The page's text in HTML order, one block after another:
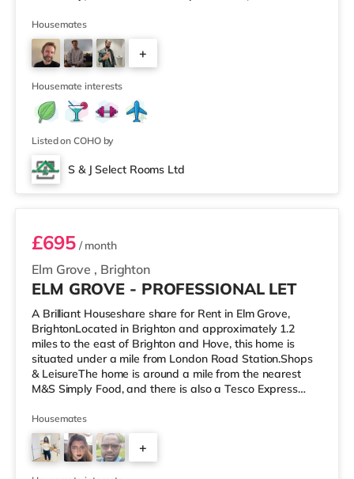
who enjoy the cinema, there is a Picturehouse, an Odeon
and a Cineworld cinema a short walk from the home in
Brighton. TransportRailway stations: There are 2
stations within walking distance - Brighton is about 0.5
miles aw
Housemates
+
Housemate interests
Listed on COHO by
S & J Select Rooms Ltd
Room 2
Elm Grove , Brighton
£695/ month
ELM GROVE - PROFESSIONAL LET
A Brilliant Houseshare share for Rent in Elm Grove,
BrightonLocated in Brighton and approximately 1.2
miles to the east of Brighton and Hove, this home is
situated under a mile from London Road Station.Shops
& LeisureThe home is around a mile from the nearest
M&S Simply Food, and there is also a Tesco Express
supermarket (a mile away) within easy reach. If you
enjoy visiting the cinema, there is a Picturehouse, an
Odeon and a Cineworld cinema under a mile from the
home in Brighton. TransportRailway stations: There are
Housemates
+